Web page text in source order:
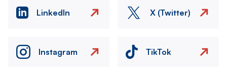
LinkedIn X (Twitter)
Instagram TikTok